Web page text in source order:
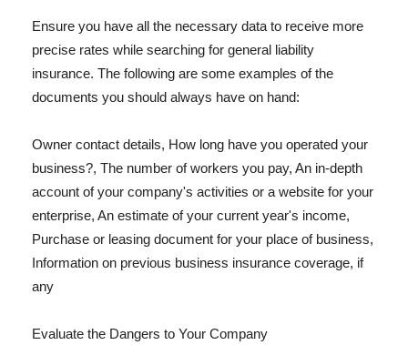
Ensure you have all the necessary data to receive more
precise rates while searching for general liability
insurance. The following are some examples of the
documents you should always have on hand:
Owner contact details, How long have you operated your
business?, The number of workers you pay, An in-depth
account of your company's activities or a website for your
enterprise, An estimate of your current year's income,
Purchase or leasing document for your place of business,
Information on previous business insurance coverage, if
any
Evaluate the Dangers to Your Company